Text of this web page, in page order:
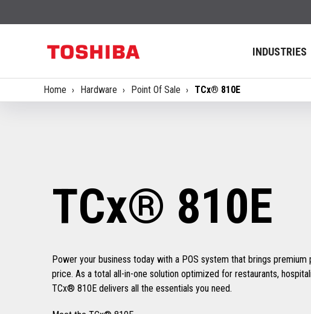
INDUSTRIES
Home Hardware Point Of Sale TCx® 810E
TCx® 810E
Power your business today with a POS system that brings premium
price. As a total all-in-one solution optimized for restaurants,
TCx® 810E delivers all the essentials you need.